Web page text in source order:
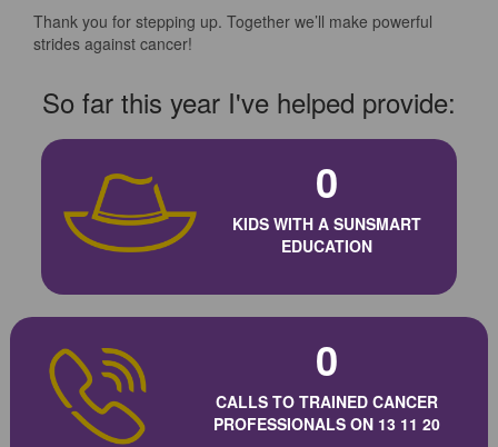
Thank you for stepping up. Together we’ll make powerful
strides against cancer!
So far this year I've helped provide:
0
KIDS WITH A SUNSMART
EDUCATION
0
CALLS TO TRAINED CANCER
PROFESSIONALS ON 13 11 20